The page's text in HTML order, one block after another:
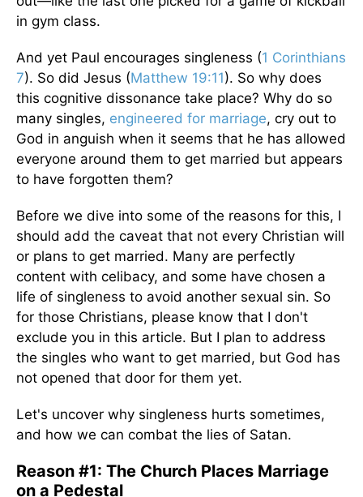
in gym class.
And yet Paul encourages singleness (1 Corinthians
7). So did Jesus (Matthew 19:11). So why does
this cognitive dissonance take place? Why do so
many singles, engineered for marriage, cry out to
God in anguish when it seems that he has allowed
everyone around them to get married but appears
to have forgotten them?
Before we dive into some of the reasons for this, I
should add the caveat that not every Christian will
or plans to get married. Many are perfectly
content with celibacy, and some have chosen a
life of singleness to avoid another sexual sin. So
for those Christians, please know that I don't
exclude you in this article. But I plan to address
the singles who want to get married, but God has
not opened that door for them yet.
Let's uncover why singleness hurts sometimes,
and how we can combat the lies of Satan.
Reason #1: The Church Places Marriage
on a Pedestal